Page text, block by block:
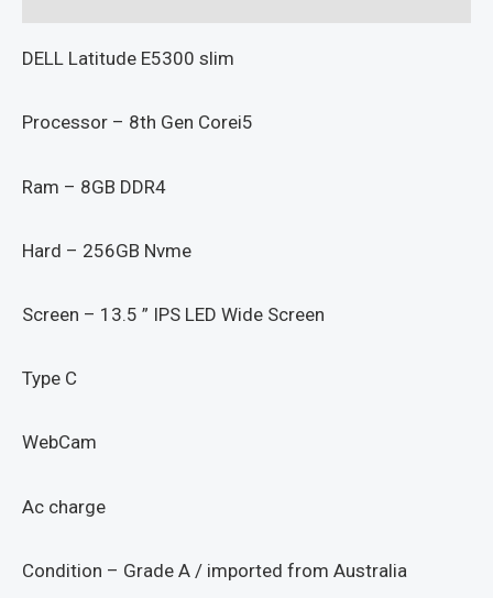
DELL Latitude E5300 slim
Processor – 8th Gen Corei5
Ram – 8GB DDR4
Hard – 256GB Nvme
Screen – 13.5 ” IPS LED Wide Screen
Type C
WebCam
Ac charge
Condition – Grade A / imported from Australia